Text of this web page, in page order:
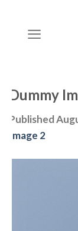
content
Dummy
Published
Image 2